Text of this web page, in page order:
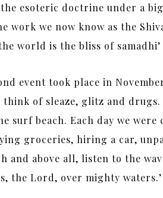
esoteric doctrine under a
work we now know as the
world is the bliss of
event took place in
think of sleaze, glitz and
surf beach. Each day we
groceries, hiring a car,
and above all, listen to the
the Lord, over mighty waters.’